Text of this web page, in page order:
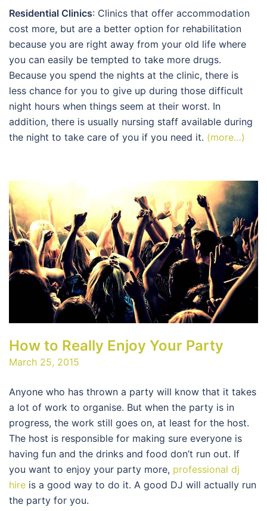
Residential Clinics: Clinics that offer accommodation
cost more, but are a better option for rehabilitation
because you are right away from your old life where
you can easily be tempted to take more drugs.
Because you spend the nights at the clinic, there is
less chance for you to give up during those difficult
night hours when things seem at their worst. In
addition, there is usually nursing staff available during
the night to take care of you if you need it. (more…)
How to Really Enjoy Your Party
March 25, 2015
Anyone who has thrown a party will know that it takes
a lot of work to organise. But when the party is in
progress, the work still goes on, at least for the host.
The host is responsible for making sure everyone is
having fun and the drinks and food don’t run out. If
you want to enjoy your party more, professional dj
hire is a good way to do it. A good DJ will actually run
the party for you.